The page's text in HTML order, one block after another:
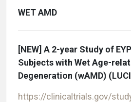
WET AMD
[NEW] A 2-year Study of
Subjects with Wet Age-
Degeneration (wAMD)
https://clinicaltrials.gov/